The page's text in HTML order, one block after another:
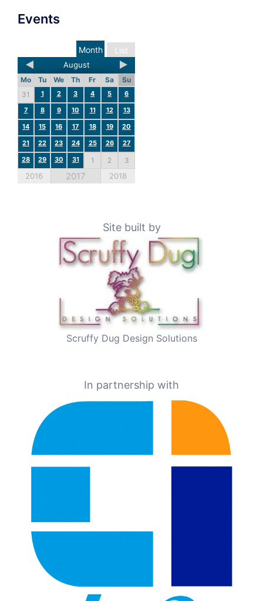
Events
List
Month
August
Mo Tu We Th Fr Sa
Su
31
1 2 3 4 5
6
7
8 9 10 11 12
13
14
15 16 17 18 19
20
21
22 23 24 25 26
27
28
29 30 31 1 2 3
2016 2017 2018
Site built by
Scruffy Dug Design Solutions
In partnership with